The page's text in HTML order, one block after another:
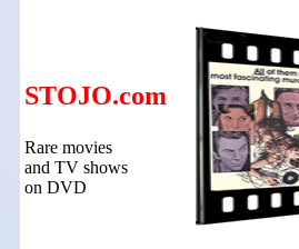
STOJO.com
Rare movies
and TV shows
on DVD